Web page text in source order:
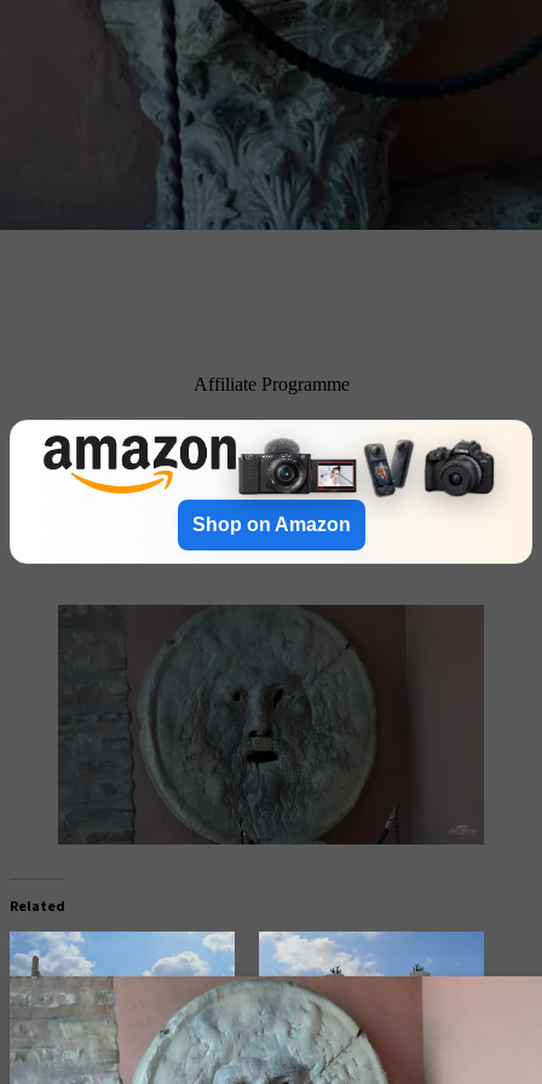
Affiliate Programme
Shop on Amazon
Related
The Colosseum in Rome, Italy
Altar of the Fatherland (Victor